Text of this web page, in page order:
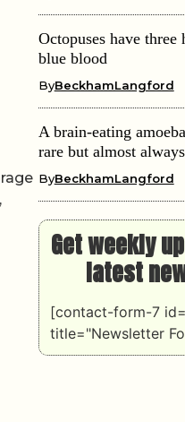
Octopuses have three
blue blood
ByBeckhamLangford
A brain-eating
rare but almost
ByBeckhamLangford
Get weekly
latest
[contact-form-7
title="Newsletter